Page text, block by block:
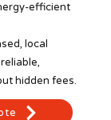
efficient
local
hidden fees.